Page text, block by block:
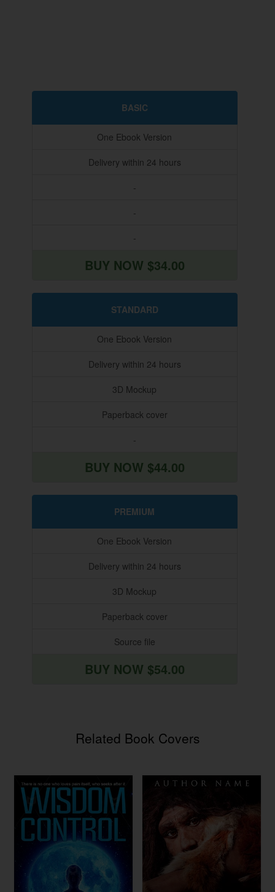
BASIC
One Ebook Version
Delivery within 24 hours
-
-
-
BUY NOW $34.00
STANDARD
One Ebook Version
Delivery within 24 hours
3D Mockup
Paperback cover
-
BUY NOW $44.00
PREMIUM
One Ebook Version
Delivery within 24 hours
3D Mockup
Paperback cover
Source file
BUY NOW $54.00
Related Book Covers